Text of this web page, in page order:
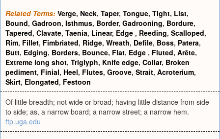
Related Terms: Verge, Neck, Taper, Tongue, Tight, List,
Bound, Gadroon, Isthmus, Border, Gadrooning, Bordure,
Tapered, Clavate, Taenia, Linear, Edge , Reeding, Scalloped,
Rim, Fillet, Fimbriated, Ridge, Wreath, Defile, Boss, Patera,
Butt, Edging, Borders, Bounce, Flat, Edge , Fluted, Arête,
Extreme long shot, Triglyph, Knife edge, Collar, Broken
pediment, Finial, Heel, Flutes, Groove, Strait, Acroterium,
Skirt, Elongated, Festoon
Of little breadth; not wide or broad; having little distance from side
to side; as, a narrow board; a narrow street; a narrow hem.
ftp.uga.edu